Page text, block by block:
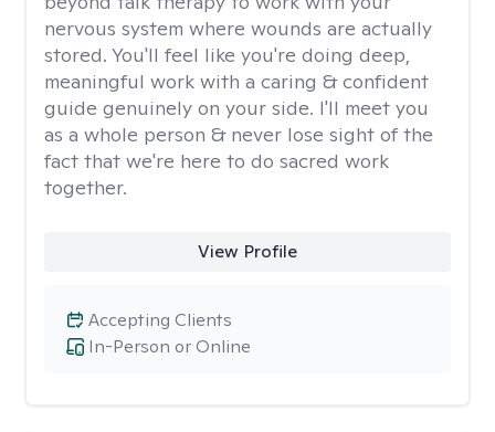
nervous system where wounds are actually
stored. You'll feel like you're doing deep,
meaningful work with a caring & confident
guide genuinely on your side. I'll meet you
as a whole person & never lose sight of the
fact that we're here to do sacred work
together.
View Profile
In-Person or Online
Accepting Clients